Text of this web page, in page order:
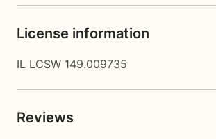
License information
IL LCSW 149.009735
Reviews